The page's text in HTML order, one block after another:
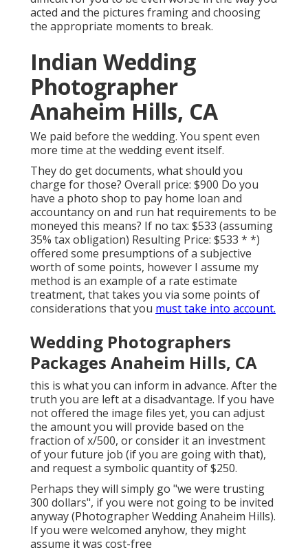
acted and the pictures framing and choosing
the appropriate moments to break.
Indian Wedding
Photographer
Anaheim Hills, CA
We paid before the wedding. You spent even
more time at the wedding event itself.
They do get documents, what should you
charge for those? Overall price: $900 Do you
have a photo shop to pay home loan and
accountancy on and run hat requirements to be
moneyed this means? If no tax: $533 (assuming
35% tax obligation) Resulting Price: $533 * *)
offered some presumptions of a subjective
worth of some points, however I assume my
method is an example of a rate estimate
treatment, that takes you via some points of
considerations that you must take into account.
Wedding Photographers
Packages Anaheim Hills, CA
this is what you can inform in advance. After the
truth you are left at a disadvantage. If you have
not offered the image files yet, you can adjust
the amount you will provide based on the
fraction of x/500, or consider it an investment
of your future job (if you are going with that),
and request a symbolic quantity of $250.
Perhaps they will simply go "we were trusting
300 dollars", if you were not going to be invited
anyway (Photographer Wedding Anaheim Hills).
If you were welcomed anyhow, they might
assume it was cost-free